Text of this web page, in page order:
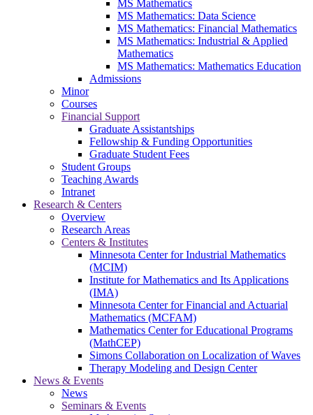
MS Mathematics
MS Mathematics: Data Science
MS Mathematics: Financial Mathematics
MS Mathematics: Industrial & Applied
Mathematics
MS Mathematics: Mathematics Education
Admissions
Minor
Courses
Financial Support
Graduate Assistantships
Fellowship & Funding Opportunities
Graduate Student Fees
Student Groups
Teaching Awards
Intranet
Research & Centers
Overview
Research Areas
Centers & Institutes
Minnesota Center for Industrial Mathematics
(MCIM)
Institute for Mathematics and Its Applications
(IMA)
Minnesota Center for Financial and Actuarial
Mathematics (MCFAM)
Mathematics Center for Educational Programs
(MathCEP)
Simons Collaboration on Localization of Waves
Therapy Modeling and Design Center
News & Events
News
Seminars & Events